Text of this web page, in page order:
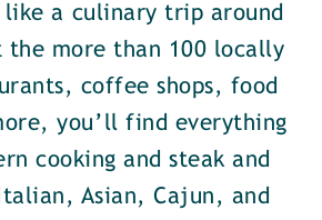
a culinary trip around
more than 100 locally
coffee shops, food
you’ll find everything
cooking and steak and
Asian, Cajun, and